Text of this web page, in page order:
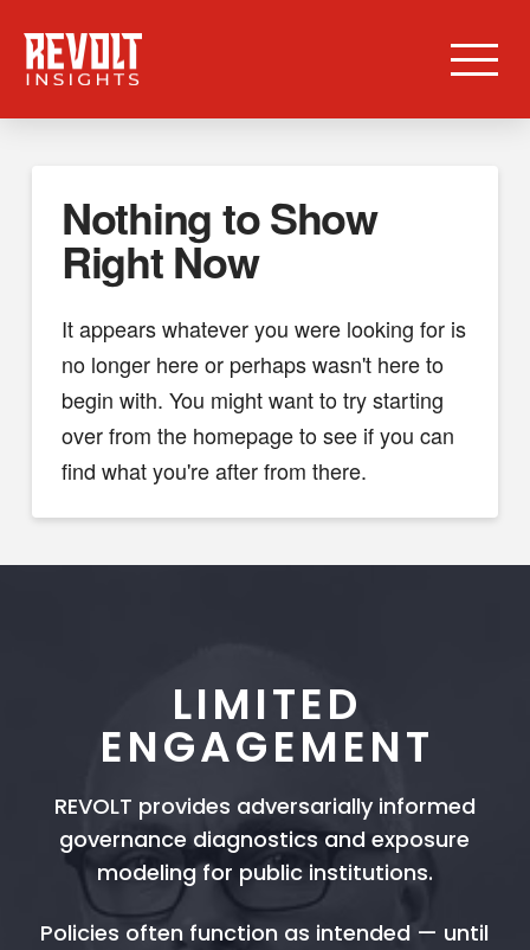
Nothing to Show
Right Now
It appears whatever you were looking for is
no longer here or perhaps wasn't here to
begin with. You might want to try starting
over from the homepage to see if you can
find what you're after from there.
LIMITED
ENGAGEMENT
REVOLT provides adversarially informed
governance diagnostics and exposure
modeling for public institutions.
Policies often function as intended — until